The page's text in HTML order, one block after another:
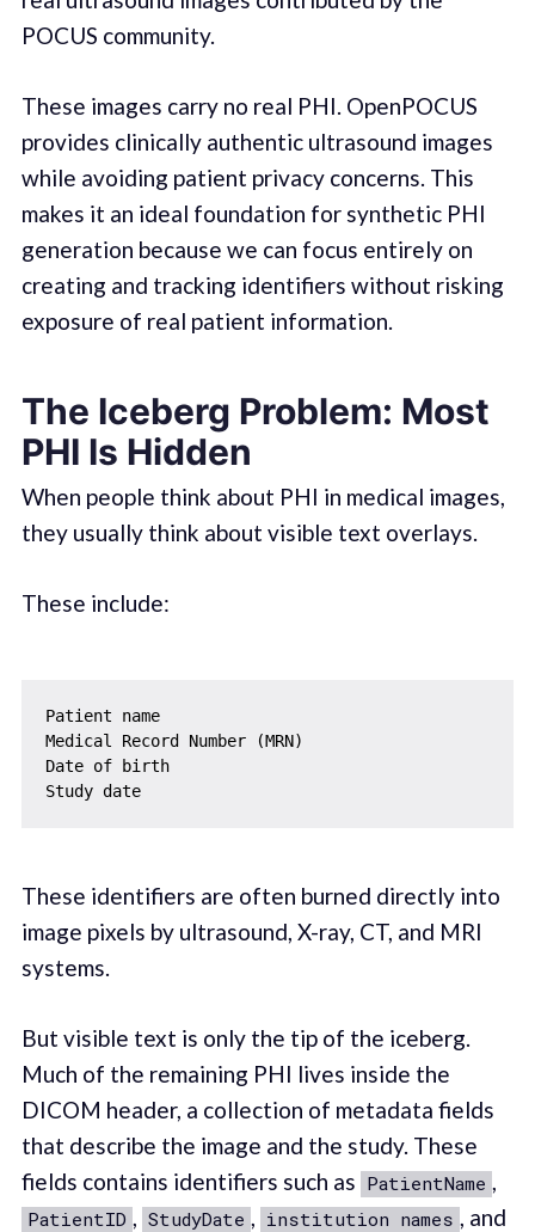
POCUS community.
These images carry no real PHI. OpenPOCUS
provides clinically authentic ultrasound images
while avoiding patient privacy concerns. This
makes it an ideal foundation for synthetic PHI
generation because we can focus entirely on
creating and tracking identifiers without risking
exposure of real patient information.
The Iceberg Problem: Most
PHI Is Hidden
When people think about PHI in medical images,
they usually think about visible text overlays.
These include:
Patient name
Medical Record Number (MRN)
Date of birth
Study date
These identifiers are often burned directly into
image pixels by ultrasound, X-ray, CT, and MRI
systems.
But visible text is only the tip of the iceberg.
Much of the remaining PHI lives inside the
DICOM header, a collection of metadata fields
that describe the image and the study. These
fields contains identifiers such as PatientName ,
PatientID , StudyDate , institution names , and